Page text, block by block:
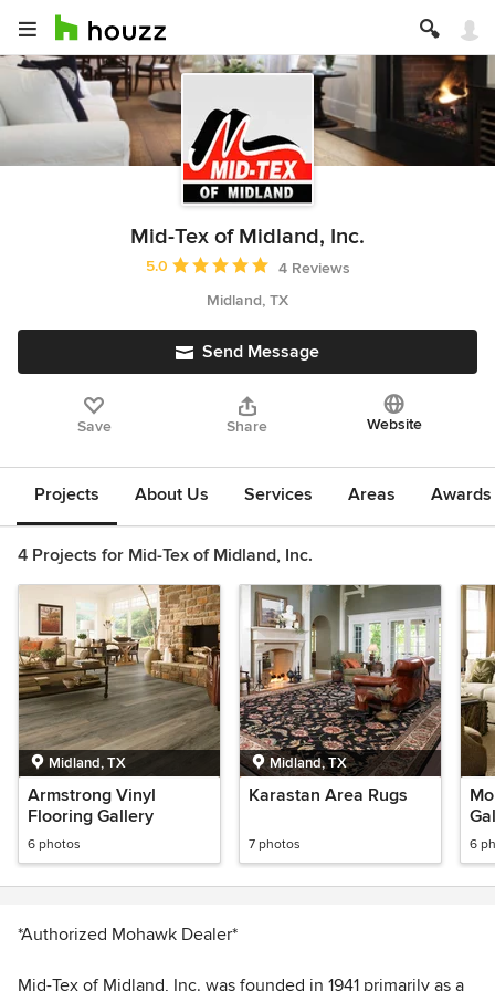
Mid-Tex of Midland, Inc.
Average rating: 5 out of 5 stars
5.0
4 Reviews
Midland, TX
Send Message
Save Share Website
Projects About Us Services Areas
4 Projects for Mid-Tex of Midland, Inc.
Midland, TX
Armstrong Vinyl
Flooring Gallery
6 photos
Midland, TX
Karastan Area Rugs
7 photos 6
*Authorized Mohawk Dealer*
Mid-Tex of Midland, Inc. was founded in 1941 primarily as a